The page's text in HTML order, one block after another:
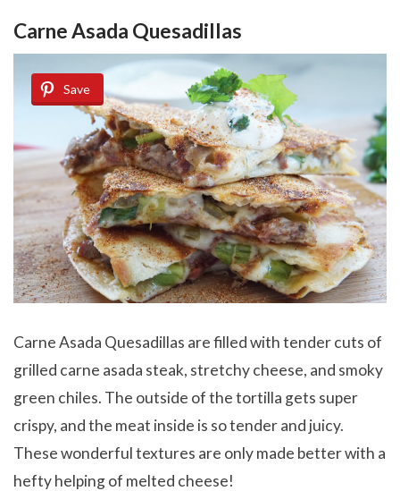
Carne Asada Quesadillas
Save
Carne Asada Quesadillas are filled with tender cuts of
grilled carne asada steak, stretchy cheese, and smoky
green chiles. The outside of the tortilla gets super
crispy, and the meat inside is so tender and juicy.
These wonderful textures are only made better with a
hefty helping of melted cheese!